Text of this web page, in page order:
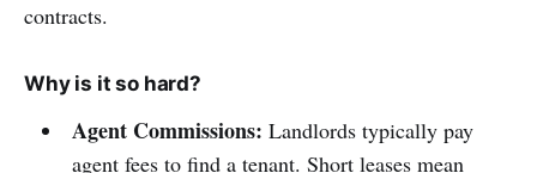
contracts.
Why is it so hard?
Agent Commissions: Landlords typically pay
agent fees to find a tenant. Short leases mean